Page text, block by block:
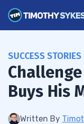
SUCCESS STORIES
Buys His
Written By